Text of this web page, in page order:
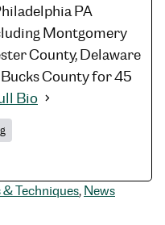
PA
Montgomery
County, Delaware
County for 45
Bio
Techniques,News